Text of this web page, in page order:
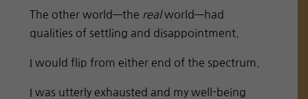
The other world—the realworld—had
qualities of settling and disappointment.
I would flip from either end of the spectrum.
I was utterly exhausted and my well-being